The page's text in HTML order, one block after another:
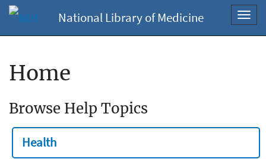
National Library of Medicine
Home
Browse Help Topics
Health